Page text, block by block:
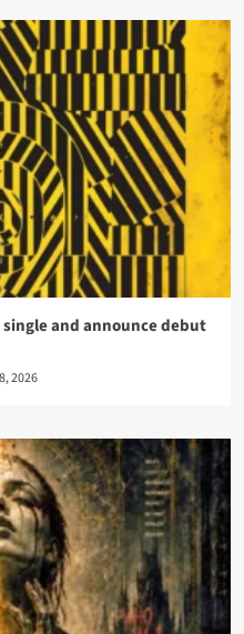
single and announce debut
2026